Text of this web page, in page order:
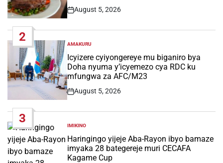
Post
August 5, 2026
2
POSTED
IN
AMAKURU
Icyizere cyiyongereye mu biganiro bya
Doha nyuma y’icyemezo cya RDC ku
mfungwa za AFC/M23
Post
August 5, 2026
3
POSTED
IN
IMIKINO
Haringingo yijeje Aba-Rayon ibyo bamaze
imyaka 28 bategereje muri CECAFA
Kagame Cup